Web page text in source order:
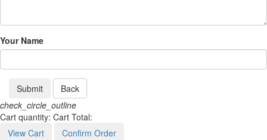
Your Name
Submit
Back
check_circle_outline
Cart quantity: Cart Total:
View Cart
Confirm Order